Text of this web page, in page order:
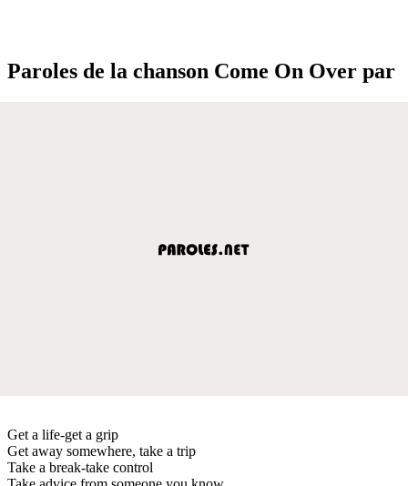
Paroles de la chanson Come On Over par
Get a life-get a grip
Get away somewhere, take a trip
Take a break-take control